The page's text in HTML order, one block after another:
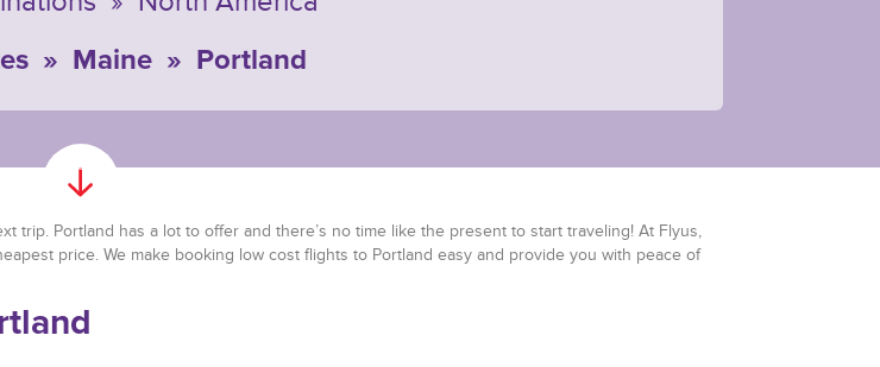
» Maine » Portland
trip. Portland has a lot to offer and there’s no time like the present to start traveling! At Flyus,
price. We make booking low cost flights to Portland easy and provide you with peace of